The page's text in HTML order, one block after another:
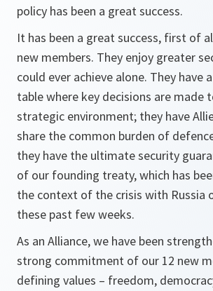
policy has been a great success.
It has been a great success, first of
new members. They enjoy greater
could ever achieve alone. They have
table where key decisions are made
strategic environment; they have
share the common burden of
they have the ultimate security
of our founding treaty, which has
the context of the crisis with Russia
these past few weeks.
As an Alliance, we have been
strong commitment of our 12 new
defining values – freedom,